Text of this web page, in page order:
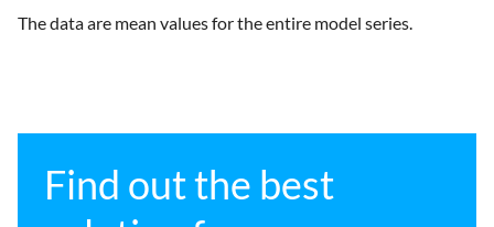
The data are mean values for the entire model series.
Find out the best